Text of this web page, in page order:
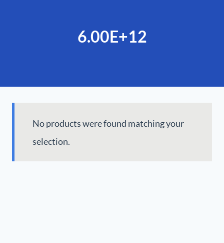
6.00E+12
No products were found matching your
selection.